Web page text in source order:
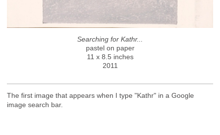
Searching for Kathr...
pastel on paper
11 x 8.5 inches
2011
The first image that appears when I type "Kathr" in a Google
image search bar.